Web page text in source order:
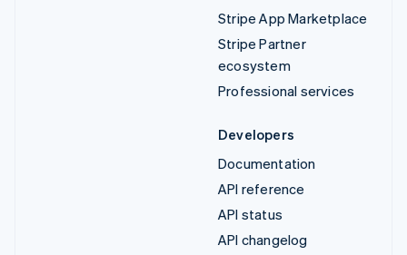
Stripe App Marketplace
Stripe Partner
ecosystem
Professional services
Developers
Documentation
API reference
API status
API changelog